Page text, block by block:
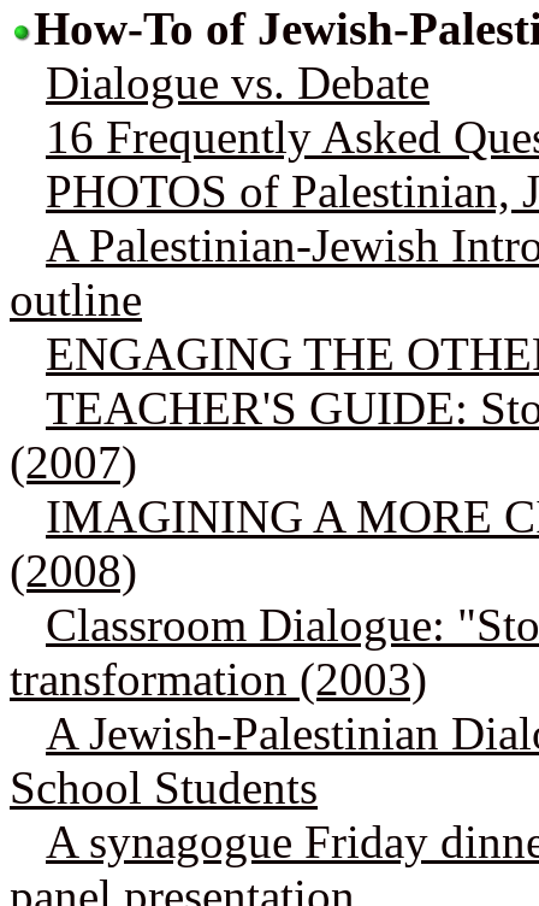
How-To of Jewish-
Dialogue vs. Debate
16 Frequently Asked
PHOTOS of Palestinian,
A Palestinian-Jewish
outline
ENGAGING THE
TEACHER'S GUIDE:
(2007)
IMAGINING A MORE
(2008)
Classroom Dialogue:
transformation (2003)
A Jewish-Palestinian
School Students
A synagogue Friday